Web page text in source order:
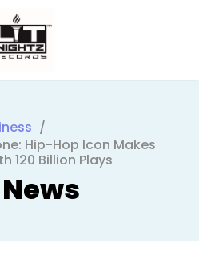
/
Hip-Hop Icon Makes
120 Billion Plays